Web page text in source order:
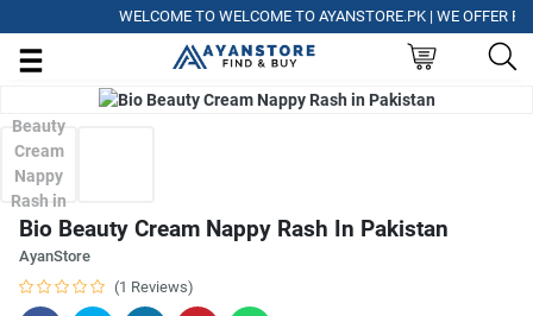
WELCOME TO WELCOME TO AYANSTORE.PK | WE OFFER
Bio Beauty Cream Nappy Rash In Pakistan
AyanStore
(1 Reviews)